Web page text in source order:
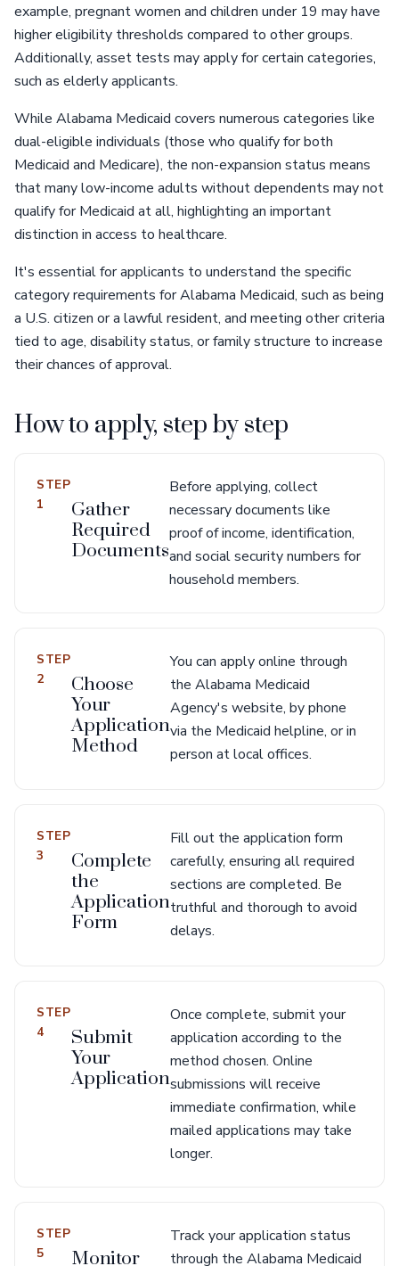
example, pregnant women and children under 19 may have
higher eligibility thresholds compared to other groups.
Additionally, asset tests may apply for certain categories,
such as elderly applicants.
While Alabama Medicaid covers numerous categories like
dual-eligible individuals (those who qualify for both
Medicaid and Medicare), the non-expansion status means
that many low-income adults without dependents may not
qualify for Medicaid at all, highlighting an important
distinction in access to healthcare.
It's essential for applicants to understand the specific
category requirements for Alabama Medicaid, such as being
a U.S. citizen or a lawful resident, and meeting other criteria
tied to age, disability status, or family structure to increase
their chances of approval.
How to apply, step by step
STEP
1
Gather
Required
Documents
Before applying, collect
necessary documents like
proof of income, identification,
and social security numbers for
household members.
STEP
2
Choose
Your
Application
Method
You can apply online through
the Alabama Medicaid
Agency's website, by phone
via the Medicaid helpline, or in
person at local offices.
STEP
3
Complete
the
Application
Form
Fill out the application form
carefully, ensuring all required
sections are completed. Be
truthful and thorough to avoid
delays.
STEP
4
Submit
Your
Application
Once complete, submit your
application according to the
method chosen. Online
submissions will receive
immediate confirmation, while
mailed applications may take
longer.
STEP
5
Monitor
Track your application status
through the Alabama Medicaid